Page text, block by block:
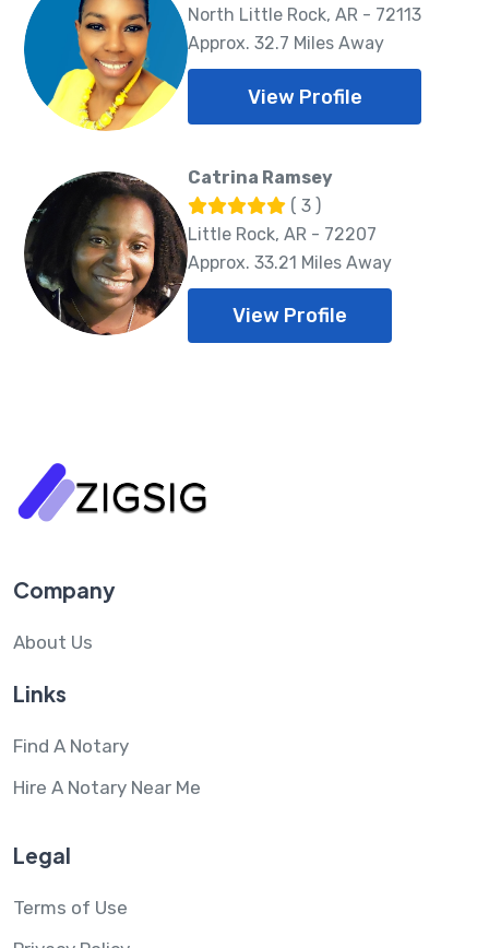
North Little Rock, AR - 72113
Approx. 32.7 Miles Away
View Profile
Catrina Ramsey
( 3 )
Little Rock, AR - 72207
Approx. 33.21 Miles Away
View Profile
Company
About Us
Links
Find A Notary
Hire A Notary Near Me
Legal
Terms of Use